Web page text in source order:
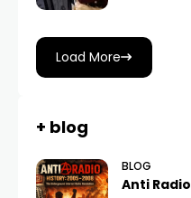
Load More
+ blog
BLOG
Anti